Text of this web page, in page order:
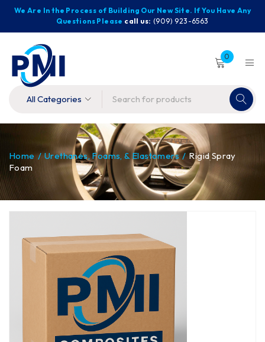
We Are In the Process of Building Our New Site. If You Have Any
Questions Please call us: (909) 923-6563
0
Home / Urethanes, Foams, & Elastomers / Rigid Spray
Foam